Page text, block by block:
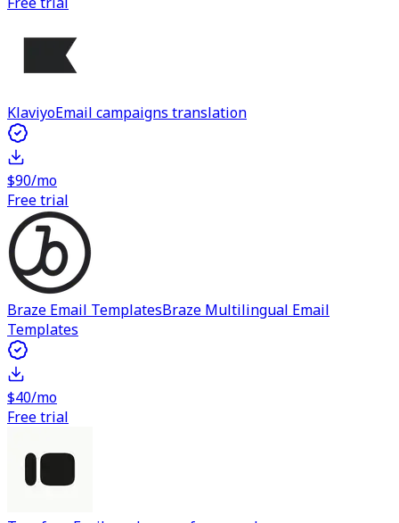
KlaviyoEmail campaigns translation
$90/mo
Free trial
Braze Email TemplatesBraze Multilingual Email
Templates
$40/mo
Free trial